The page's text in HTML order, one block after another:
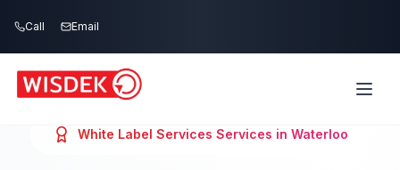
Call Email
White Label Services Services in Waterloo